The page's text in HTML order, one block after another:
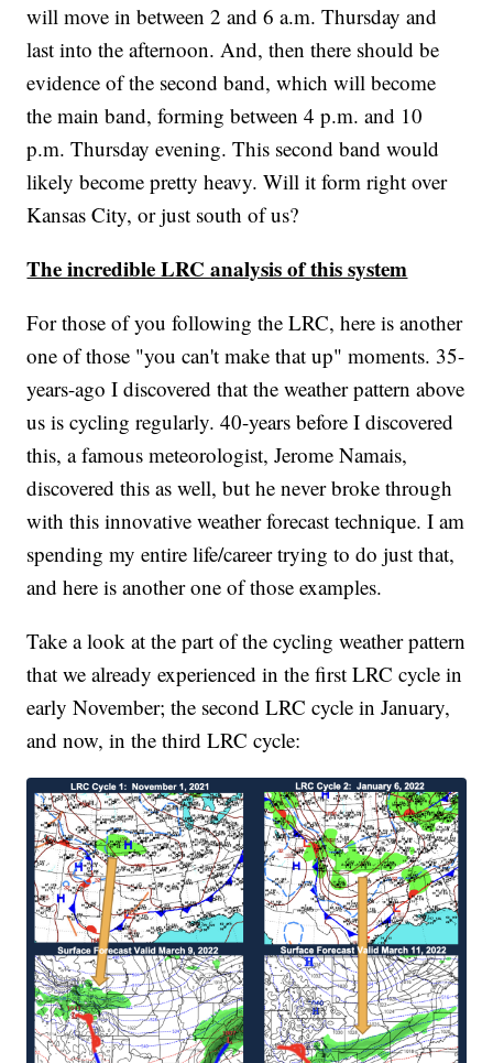
will move in between 2 and 6 a.m. Thursday and
last into the afternoon. And, then there should be
evidence of the second band, which will become
the main band, forming between 4 p.m. and 10
p.m. Thursday evening. This second band would
likely become pretty heavy. Will it form right over
Kansas City, or just south of us?
The incredible LRC analysis of this system
For those of you following the LRC, here is another
one of those "you can't make that up" moments. 35-
years-ago I discovered that the weather pattern above
us is cycling regularly. 40-years before I discovered
this, a famous meteorologist, Jerome Namais,
discovered this as well, but he never broke through
with this innovative weather forecast technique. I am
spending my entire life/career trying to do just that,
and here is another one of those examples.
Take a look at the part of the cycling weather pattern
that we already experienced in the first LRC cycle in
early November; the second LRC cycle in January,
and now, in the third LRC cycle: